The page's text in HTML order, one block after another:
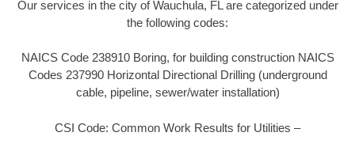
Our services in the city of Wauchula, FL are categorized under
the following codes:
NAICS Code 238910 Boring, for building construction NAICS
Codes 237990 Horizontal Directional Drilling (underground
cable, pipeline, sewer/water installation)
CSI Code: Common Work Results for Utilities –